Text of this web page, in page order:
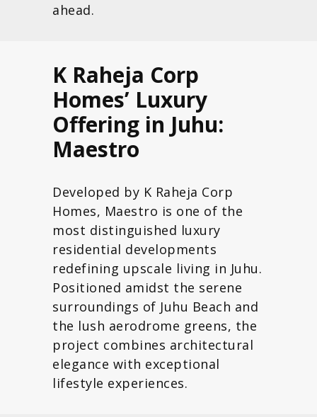
ahead.
K Raheja Corp
Homes’ Luxury
Offering in Juhu:
Maestro
Developed by K Raheja Corp
Homes, Maestro is one of the
most distinguished luxury
residential developments
redefining upscale living in Juhu.
Positioned amidst the serene
surroundings of Juhu Beach and
the lush aerodrome greens, the
project combines architectural
elegance with exceptional
lifestyle experiences.